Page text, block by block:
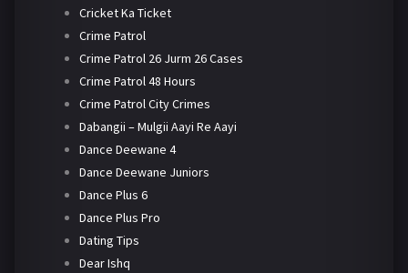
Cricket Ka Ticket
Crime Patrol
Crime Patrol 26 Jurm 26 Cases
Crime Patrol 48 Hours
Crime Patrol City Crimes
Dabangii – Mulgii Aayi Re Aayi
Dance Deewane 4
Dance Deewane Juniors
Dance Plus 6
Dance Plus Pro
Dating Tips
Dear Ishq